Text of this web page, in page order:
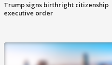
Trump signs birthright citizenship
executive order